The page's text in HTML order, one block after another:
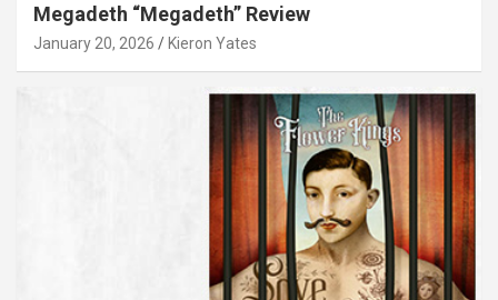
Megadeth “Megadeth” Review
January 20, 2026 Kieron Yates